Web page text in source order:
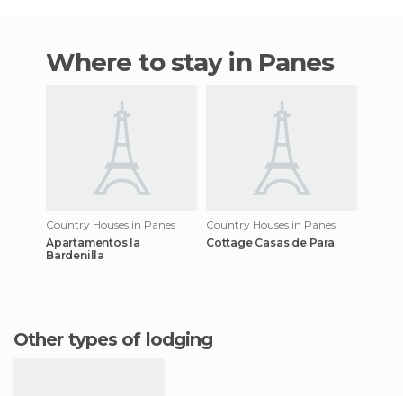
Where to stay in Panes
Country Houses in Panes
Apartamentos la
Bardenilla
Country Houses in Panes
Cottage Casas de Para
Other types of lodging